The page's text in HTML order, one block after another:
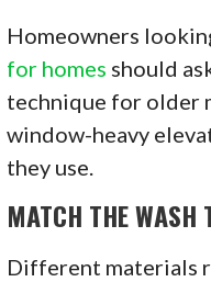
Homeowners
for homes should
technique for older
window-heavy
they use.
MATCH THE WASH
Different materials